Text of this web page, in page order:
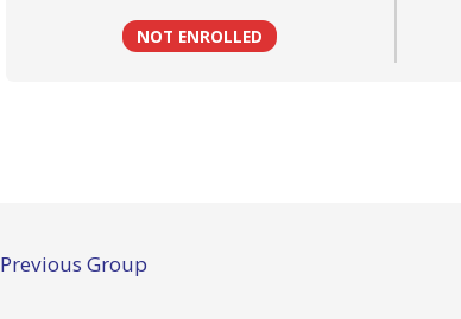
NOT ENROLLED
Previous Group